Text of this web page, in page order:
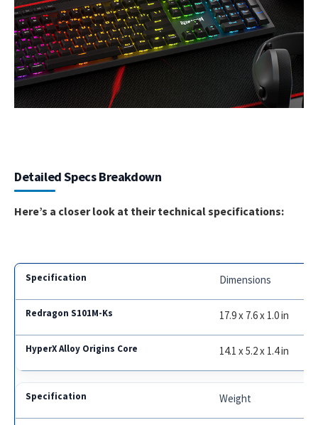
Detailed Specs Breakdown
Here’s a closer look at their technical specifications:
Dimensions
17.9 x 7.6 x 1.0 in
14.1 x 5.2 x 1.4 in
Weight